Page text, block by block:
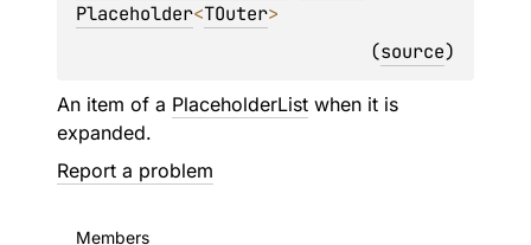
Placeholder<TOuter>
(source)
An item of a PlaceholderList when it is
expanded.
Report a problem
Members